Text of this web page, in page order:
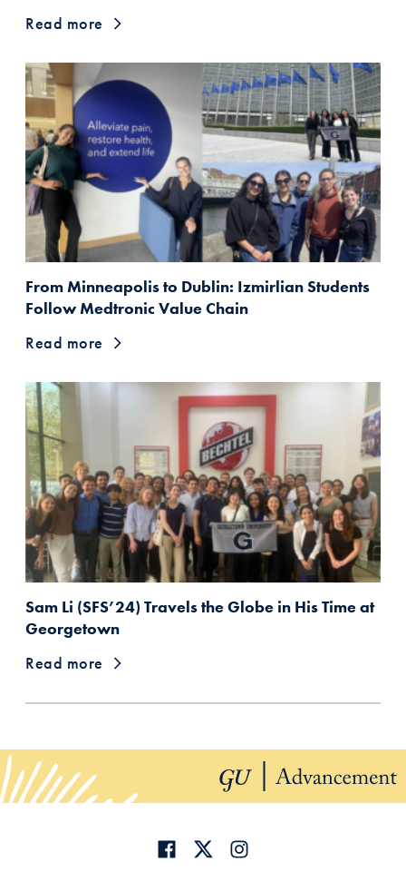
Read more
From Minneapolis to Dublin: Izmirlian Students
Follow Medtronic Value Chain
Read more
Sam Li (SFS’24) Travels the Globe in His Time at
Georgetown
Read more